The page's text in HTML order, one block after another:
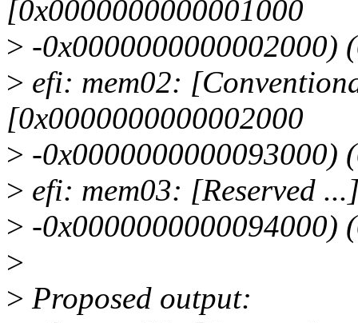
[0x0000000000001000
> -0x0000000000002000)
> efi: mem02:
[0x0000000000002000
> -0x0000000000093000)
> efi: mem03: [Reserved
> -0x0000000000094000)
>
> Proposed output: